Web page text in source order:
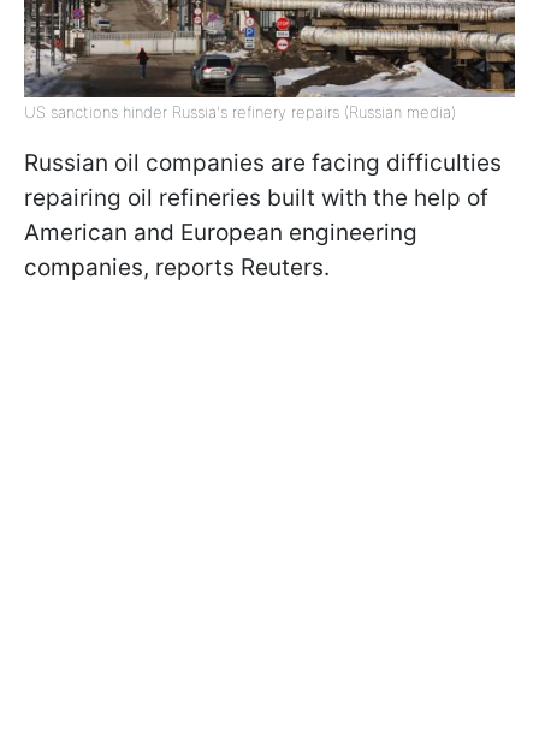
US sanctions hinder Russia's refinery repairs (Russian media)
Russian oil companies are facing difficulties
repairing oil refineries built with the help of
American and European engineering
companies, reports Reuters.